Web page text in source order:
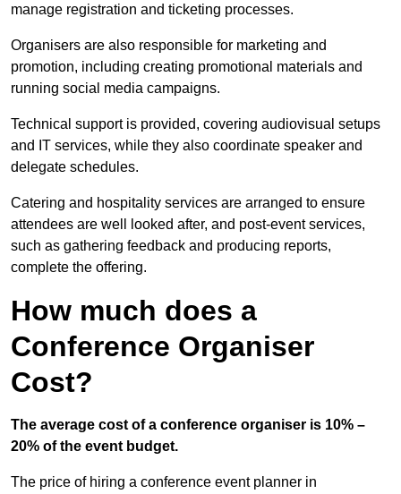
manage registration and ticketing processes.
Organisers are also responsible for marketing and
promotion, including creating promotional materials and
running social media campaigns.
Technical support is provided, covering audiovisual setups
and IT services, while they also coordinate speaker and
delegate schedules.
Catering and hospitality services are arranged to ensure
attendees are well looked after, and post-event services,
such as gathering feedback and producing reports,
complete the offering.
How much does a
Conference Organiser
Cost?
The average cost of a conference organiser is 10% –
20% of the event budget.
The price of hiring a conference event planner in